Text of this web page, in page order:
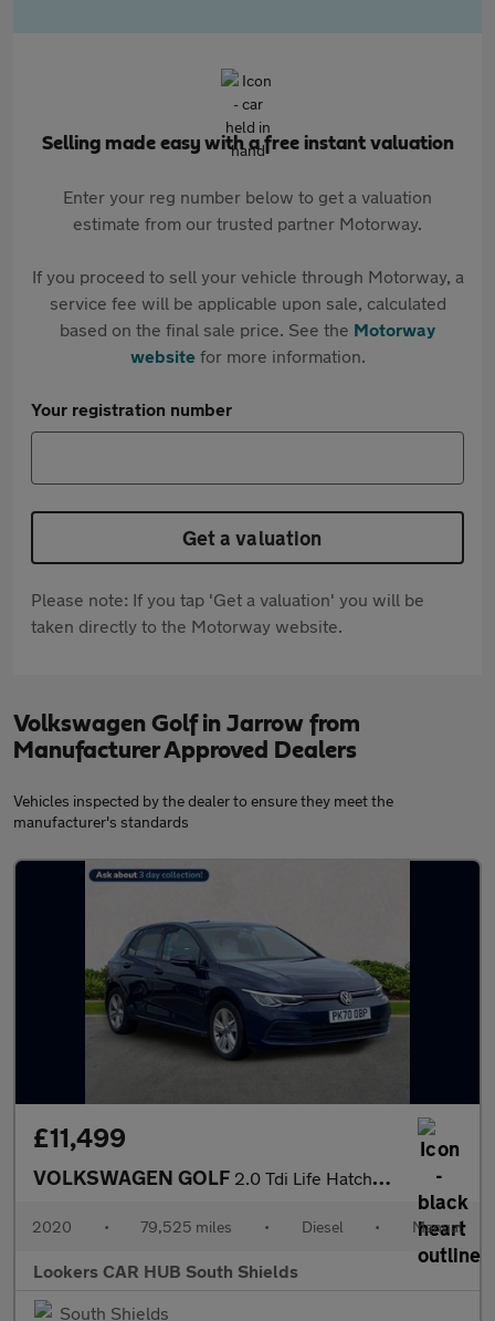
Selling made easy with a free instant valuation
Enter your reg number below to get a valuation
estimate from our trusted partner Motorway.
If you proceed to sell your vehicle through Motorway, a
service fee will be applicable upon sale, calculated
based on the final sale price. See the Motorway
websitefor more information.
Your registration number
Get a valuation
Please note: If you tap 'Get a valuation' you will be
taken directly to the Motorway website.
Volkswagen Golf in Jarrow from
Manufacturer Approved Dealers
Vehicles inspected by the dealer to ensure they meet the
manufacturer's standards
£11,499
VOLKSWAGEN GOLF 2.0 Tdi Life Hatchback 5Dr Diesel Manual Euro 6 (S/S) (115 Ps)
2020 • 79,525 miles • Diesel • Manual
Lookers CAR HUB South Shields
South Shields